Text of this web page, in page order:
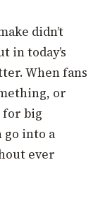
didn’t
in today’s
When fans
or
for big
into a
ever